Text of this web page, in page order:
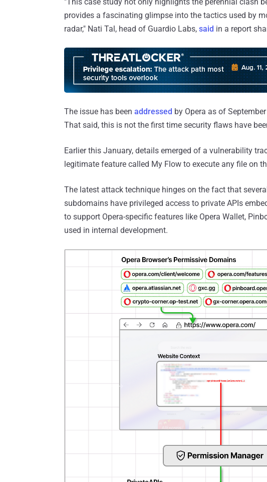
provides a fascinating glimpse into the tactics used by
radar," Nati Tal, head of Guardio Labs, said in a report
The issue has been addressed by Opera as of
That said, this is not the first time security flaws have
Earlier this January, details emerged of a vulnerability
legitimate feature called My Flow to execute any file on
The latest attack technique hinges on the fact that
subdomains have privileged access to private APIs
to support Opera-specific features like Opera Wallet,
used in internal development.